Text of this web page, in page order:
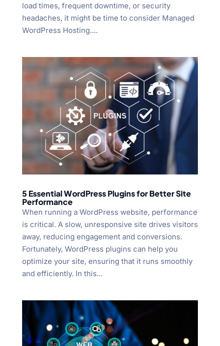
load times, frequent downtime, or security
headaches, it might be time to consider Managed
WordPress Hosting....
5 Essential WordPress Plugins for Better Site
Performance
When running a WordPress website, performance
is critical. A slow, unresponsive site drives visitors
away, reducing engagement and conversions.
Fortunately, WordPress plugins can help you
optimize your site, ensuring that it runs smoothly
and efficiently. In this...